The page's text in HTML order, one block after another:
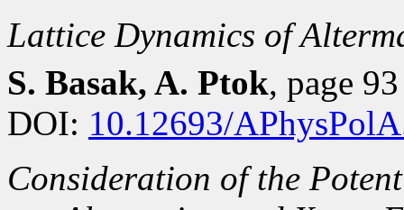
Lattice Dynamics of
S. Basak, A. Ptok, page
DOI: 10.12693/
Consideration of the